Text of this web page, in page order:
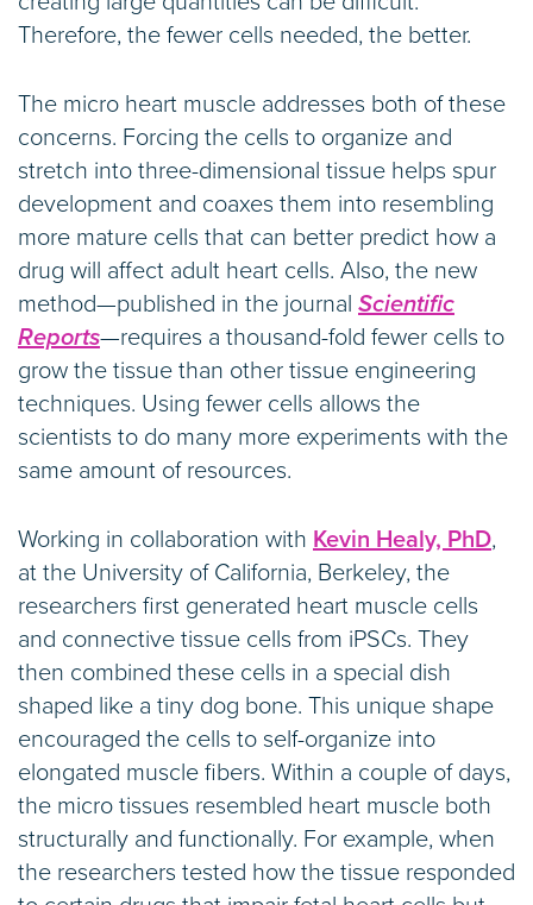
Therefore, the fewer cells needed, the better.
The micro heart muscle addresses both of these
concerns. Forcing the cells to organize and
stretch into three-dimensional tissue helps spur
development and coaxes them into resembling
more mature cells that can better predict how a
drug will affect adult heart cells. Also, the new
method—published in the journal Scientific
Reports—requires a thousand-fold fewer cells to
grow the tissue than other tissue engineering
techniques. Using fewer cells allows the
scientists to do many more experiments with the
same amount of resources.
Working in collaboration with Kevin Healy, PhD,
at the University of California, Berkeley, the
researchers first generated heart muscle cells
and connective tissue cells from iPSCs. They
then combined these cells in a special dish
shaped like a tiny dog bone. This unique shape
encouraged the cells to self-organize into
elongated muscle fibers. Within a couple of days,
the micro tissues resembled heart muscle both
structurally and functionally. For example, when
the researchers tested how the tissue responded